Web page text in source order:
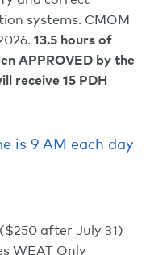
systems. CMOM
13.5 hours of
APPROVED by the
receive 15 PDH
is 9 AM each day
after July 31)
WEAT Only